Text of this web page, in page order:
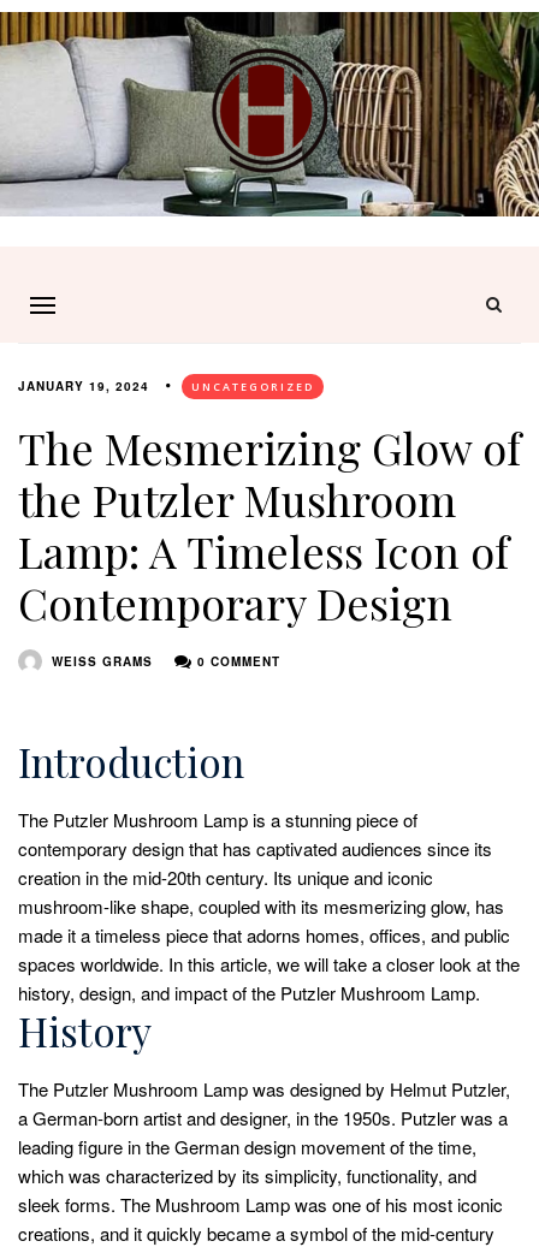
JANUARY 19, 2024 UNCATEGORIZED
The Mesmerizing Glow of
the Putzler Mushroom
Lamp: A Timeless Icon of
Contemporary Design
WEISS GRAMS 0 COMMENT
Introduction
The Putzler Mushroom Lamp is a stunning piece of
contemporary design that has captivated audiences since its
creation in the mid-20th century. Its unique and iconic
mushroom-like shape, coupled with its mesmerizing glow, has
made it a timeless piece that adorns homes, offices, and public
spaces worldwide. In this article, we will take a closer look at the
history, design, and impact of the Putzler Mushroom Lamp.
History
The Putzler Mushroom Lamp was designed by Helmut Putzler,
a German-born artist and designer, in the 1950s. Putzler was a
leading figure in the German design movement of the time,
which was characterized by its simplicity, functionality, and
sleek forms. The Mushroom Lamp was one of his most iconic
creations, and it quickly became a symbol of the mid-century